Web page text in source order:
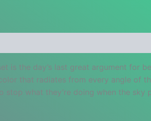
is the day’s last great argument for
that radiates from every angle of
stop what they’re doing when the sky